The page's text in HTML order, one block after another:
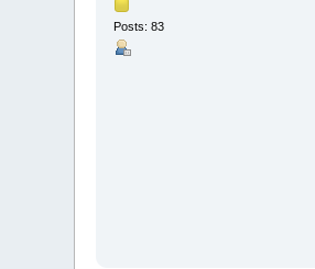
Posts: 83